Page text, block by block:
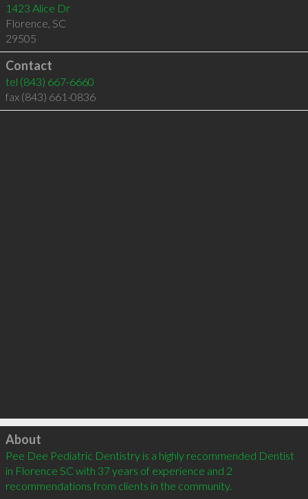
1423 Alice Dr
Florence, SC
29505
Contact
tel (843) 667-6660
fax (843) 661-0836
Click to load
About
Pee Dee Pediatric Dentistry is a highly recommended Dentist
in Florence SC with 37 years of experience and 2
recommendations from clients in the community.